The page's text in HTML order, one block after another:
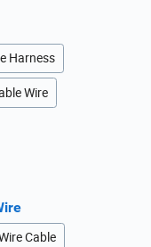
Harness
Wire
Cable